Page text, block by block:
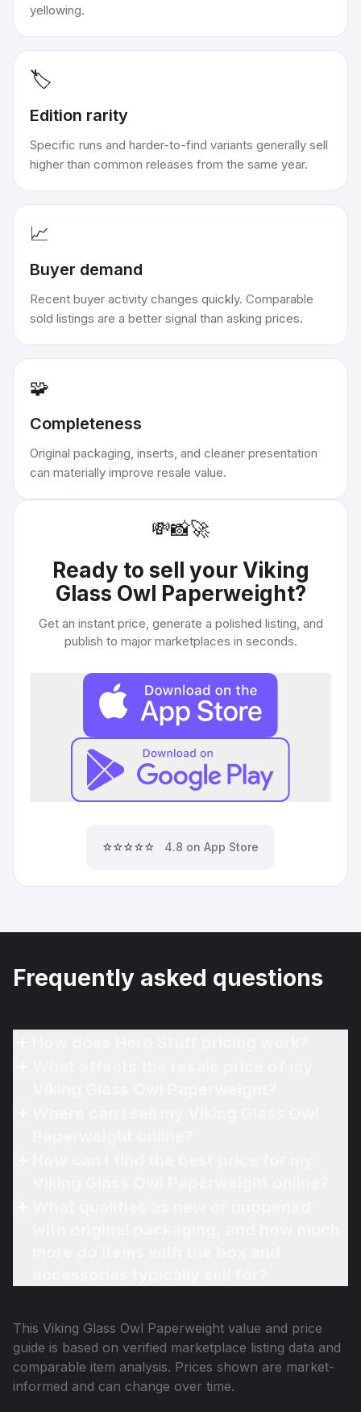
yellowing.
🏷️
Edition rarity
Specific runs and harder-to-find variants generally sell
higher than common releases from the same year.
📈
Buyer demand
Recent buyer activity changes quickly. Comparable
sold listings are a better signal than asking prices.
🧩
Completeness
Original packaging, inserts, and cleaner presentation
can materially improve resale value.
💸📸🚀
Ready to sell yourViking
Glass Owl Paperweight?
Get an instant price, generate a polished listing, and
publish to major marketplaces in seconds.
⭐⭐⭐⭐⭐ 4.8 on App Store
Frequently asked questions
This Viking Glass Owl Paperweight value and price
guide is based on verified marketplace listing data and
comparable item analysis. Prices shown are market-
informed and can change over time.